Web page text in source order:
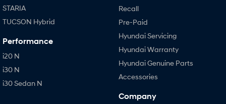
STARIA
TUCSON Hybrid
Performance
i20 N
i30 N
i30 Sedan N
Recall
Pre-Paid
Hyundai Servicing
Hyundai Warranty
Hyundai Genuine Parts
Accessories
Company